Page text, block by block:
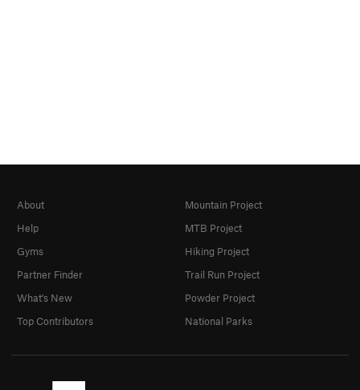
About
Help
Gyms
Partner Finder
What's New
Top Contributors
Mountain Project
MTB Project
Hiking Project
Trail Run Project
Powder Project
National Parks